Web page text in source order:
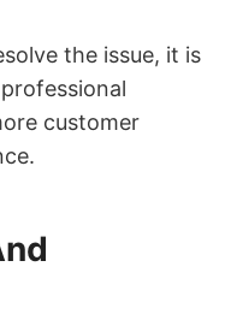
the issue, it is
customer